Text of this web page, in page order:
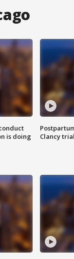
is doing
Clancy trial